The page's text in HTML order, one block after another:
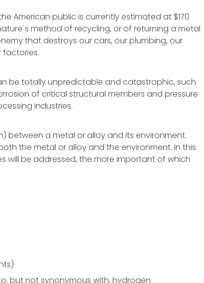
American public is currently estimated at $170
method of recycling, or of returning a metal
that destroys our cars, our plumbing, our
factories.
be totally unpredictable and catastrophic, such
of critical structural members and pressure
industries.
between a metal or alloy and its environment.
the metal or alloy and the environment. In this
will be addressed, the more important of which
but not synonymous with, hydrogen